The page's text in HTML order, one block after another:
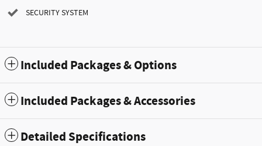
SECURITY SYSTEM
Included Packages & Options
Included Packages & Accessories
Detailed Specifications